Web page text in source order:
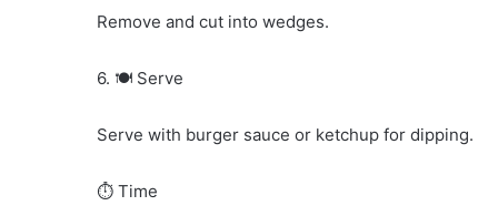
Remove and cut into wedges.
6. 🍽️ Serve
Serve with burger sauce or ketchup for dipping.
⏱️ Time